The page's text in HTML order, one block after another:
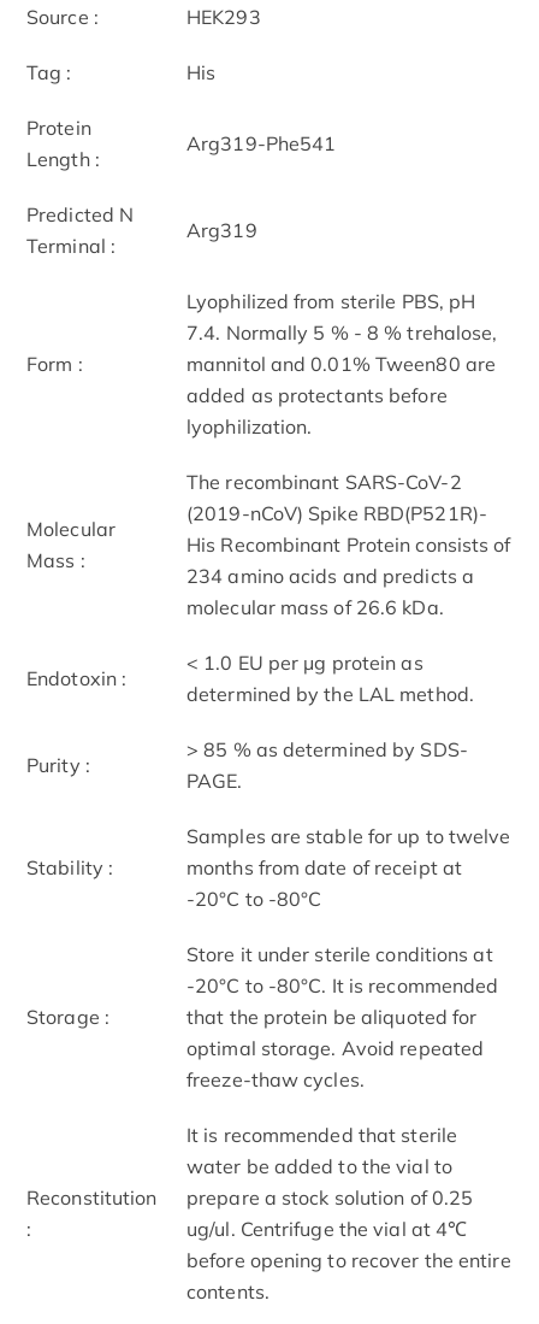
Source : HEK293
Tag : His
Protein
Length :
Arg319-Phe541
Predicted N
Terminal :
Arg319
Form :
Lyophilized from sterile PBS, pH
7.4. Normally 5 % - 8 % trehalose,
mannitol and 0.01% Tween80 are
added as protectants before
lyophilization.
Molecular
Mass :
The recombinant SARS-CoV-2
(2019-nCoV) Spike RBD(P521R)-
His Recombinant Protein consists of
234 amino acids and predicts a
molecular mass of 26.6 kDa.
Endotoxin :
< 1.0 EU per μg protein as
determined by the LAL method.
Purity :
> 85 % as determined by SDS-
PAGE.
Stability :
Samples are stable for up to twelve
months from date of receipt at
-20°C to -80°C
Storage :
Store it under sterile conditions at
-20°C to -80°C. It is recommended
that the protein be aliquoted for
optimal storage. Avoid repeated
freeze-thaw cycles.
Reconstitution
:
It is recommended that sterile
water be added to the vial to
prepare a stock solution of 0.25
ug/ul. Centrifuge the vial at 4℃
before opening to recover the entire
contents.